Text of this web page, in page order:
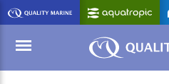
Skip
to
Main
Content